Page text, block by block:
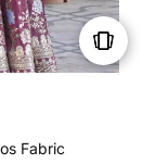
Fabric